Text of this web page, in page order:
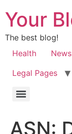
Your
The best blog!
Health
News
Legal Pages
ASN: